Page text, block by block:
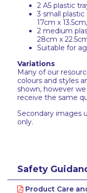
2 A5 plastic
3 small plastic
17cm x
2 medium
28cm x
Suitable for
Variations
Many of our
colours and styles
shown, however
receive the same
Secondary images
only.
Safety
Product Care